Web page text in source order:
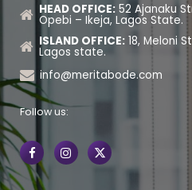
HEAD OFFICE:52 Ajanaku
Opebi – Ikeja, Lagos State.
ISLAND OFFICE:18, Meloni
Lagos state.
info@meritabode.com
Follow us: